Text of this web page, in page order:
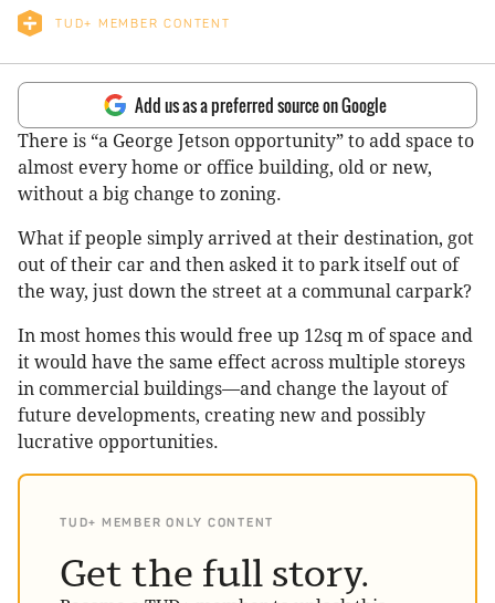
TUD+ MEMBER CONTENT
Add us as a preferred source on Google
There is “a George Jetson opportunity” to add space to
almost every home or office building, old or new,
without a big change to zoning.
What if people simply arrived at their destination, got
out of their car and then asked it to park itself out of
the way, just down the street at a communal carpark?
In most homes this would free up 12sq m of space and
it would have the same effect across multiple storeys
in commercial buildings—and change the layout of
future developments, creating new and possibly
lucrative opportunities.
TUD+ MEMBER ONLY CONTENT
Get the full story.